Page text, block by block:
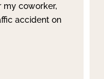
my coworker,
accident on